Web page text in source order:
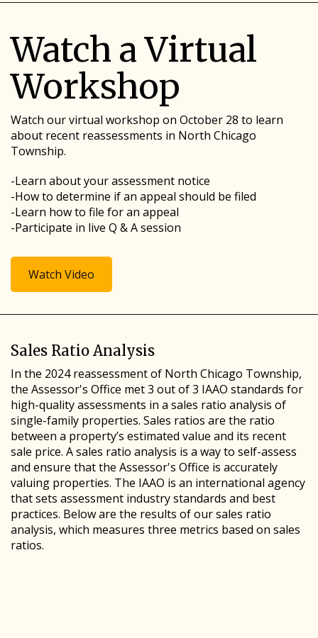
Watch a Virtual
Workshop
Watch our virtual workshop on October 28 to learn
about recent reassessments in North Chicago
Township.
-Learn about your assessment notice
-How to determine if an appeal should be filed
-Learn how to file for an appeal
-Participate in live Q & A session
Watch Video
Sales Ratio Analysis
In the 2024 reassessment of North Chicago Township,
the Assessor's Office met 3 out of 3 IAAO standards for
high-quality assessments in a sales ratio analysis of
single-family properties. Sales ratios are the ratio
between a property’s estimated value and its recent
sale price. A sales ratio analysis is a way to self-assess
and ensure that the Assessor's Office is accurately
valuing properties. The IAAO is an international agency
that sets assessment industry standards and best
practices. Below are the results of our sales ratio
analysis, which measures three metrics based on sales
ratios.